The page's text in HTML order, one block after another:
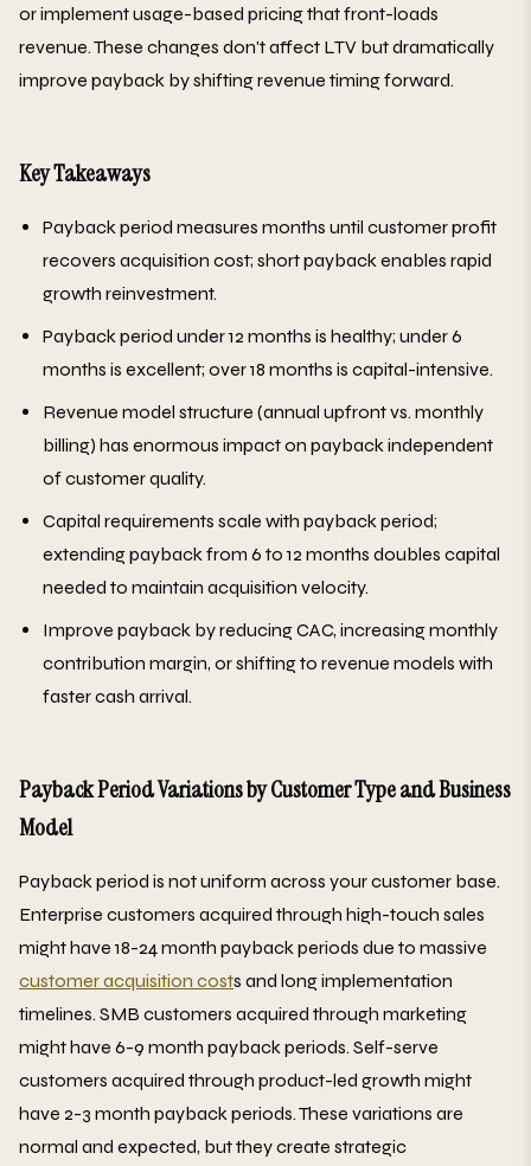
or implement usage-based pricing that front-loads
revenue. These changes don't affect LTV but dramatically
improve payback by shifting revenue timing forward.
Key Takeaways
Payback period measures months until customer profit
recovers acquisition cost; short payback enables rapid
growth reinvestment.
Payback period under 12 months is healthy; under 6
months is excellent; over 18 months is capital-intensive.
Revenue model structure (annual upfront vs. monthly
billing) has enormous impact on payback independent
of customer quality.
Capital requirements scale with payback period;
extending payback from 6 to 12 months doubles capital
needed to maintain acquisition velocity.
Improve payback by reducing CAC, increasing monthly
contribution margin, or shifting to revenue models with
faster cash arrival.
Payback Period Variations by Customer Type and Business
Model
Payback period is not uniform across your customer base.
Enterprise customers acquired through high-touch sales
might have 18-24 month payback periods due to massive
customer acquisition costs and long implementation
timelines. SMB customers acquired through marketing
might have 6-9 month payback periods. Self-serve
customers acquired through product-led growth might
have 2-3 month payback periods. These variations are
normal and expected, but they create strategic